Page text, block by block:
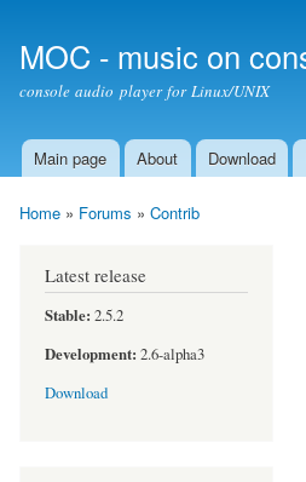
MOC - music on
console audio player for Linux/UNIX
Main menu
Main page About Download
Home » Forums » Contrib
Latest release
Stable: 2.5.2
Development: 2.6-alpha3
Download